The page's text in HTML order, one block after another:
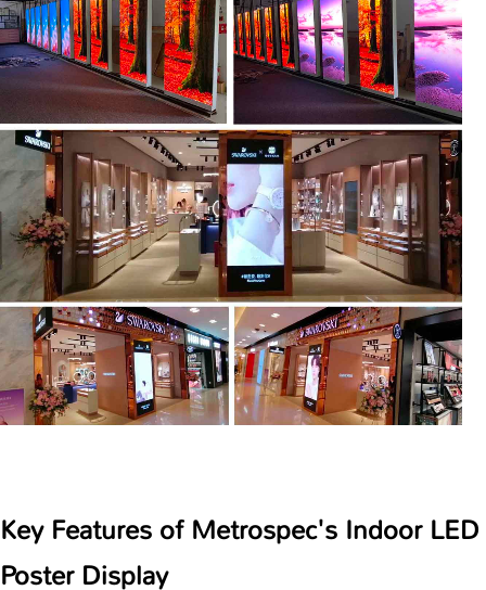
Key Features of Metrospec's Indoor LED
Poster Display